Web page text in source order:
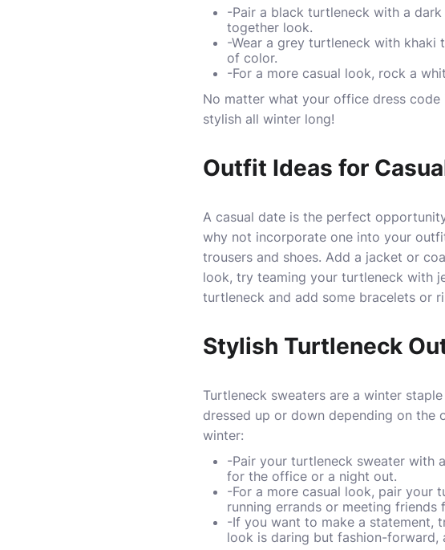
-Pair a black turtleneck with a
together look.
-Wear a grey turtleneck with khaki
of color.
-For a more casual look, rock a
No matter what your office dress
stylish all winter long!
Outfit Ideas for
A casual date is the perfect
why not incorporate one into your
trousers and shoes. Add a jacket or
look, try teaming your turtleneck with
turtleneck and add some bracelets or
Stylish Turtleneck
Turtleneck sweaters are a winter
dressed up or down depending on the
winter:
-Pair your turtleneck sweater with
for the office or a night out.
-For a more casual look, pair your
running errands or meeting friends
-If you want to make a statement,
look is daring but fashion-forward,